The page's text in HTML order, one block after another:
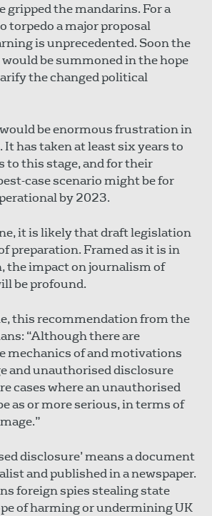
gripped the mandarins. For a
torpedo a major proposal
is unprecedented. Soon the
be summoned in the hope
the changed political
be enormous frustration in
It has taken at least six years to
to this stage, and for their
case scenario might be for
by 2023.
it is likely that draft legislation
preparation. Framed as it is in
the impact on journalism of
be profound.
this recommendation from the
“Although there are
mechanics of and motivations
and unauthorised disclosure
cases where an unauthorised
as or more serious, in terms of
disclosure’ means a document
and published in a newspaper.
foreign spies stealing state
of harming or undermining UK